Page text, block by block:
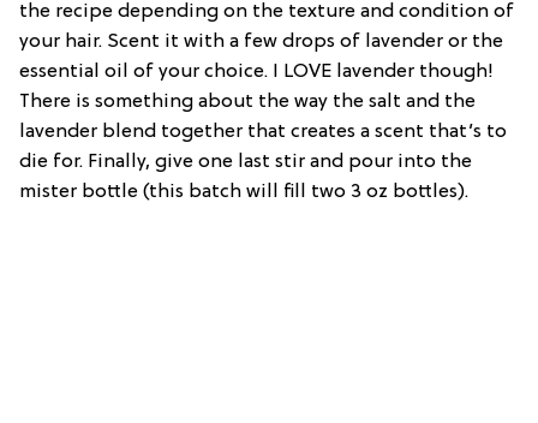
the recipe depending on the texture and condition of
your hair. Scent it with a few drops of lavender or the
essential oil of your choice. I LOVE lavender though!
There is something about the way the salt and the
lavender blend together that creates a scent that’s to
die for. Finally, give one last stir and pour into the
mister bottle (this batch will fill two 3 oz bottles).